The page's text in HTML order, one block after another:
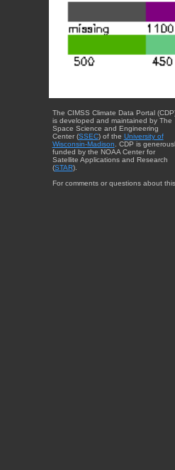
The CIMSS Climate Data Portal
is developed and maintained by The
Space Science and Engineering
Center (SSEC) of the University of
Wisconsin-Madison. CDP is
funded by the NOAA Center for
Satellite Applications and Research
(STAR).
For comments or questions about